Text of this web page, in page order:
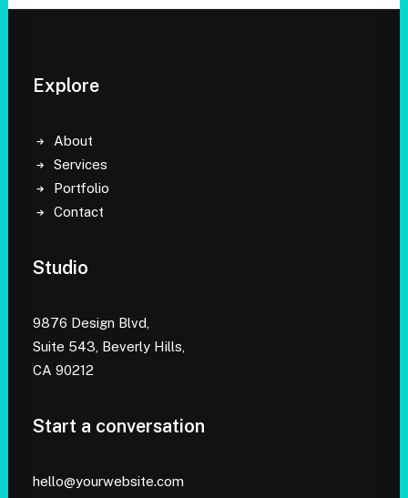
Explore
About
Services
Portfolio
Contact
Studio
9876 Design Blvd,
Suite 543, Beverly Hills,
CA 90212
Start a conversation
hello@yourwebsite.com